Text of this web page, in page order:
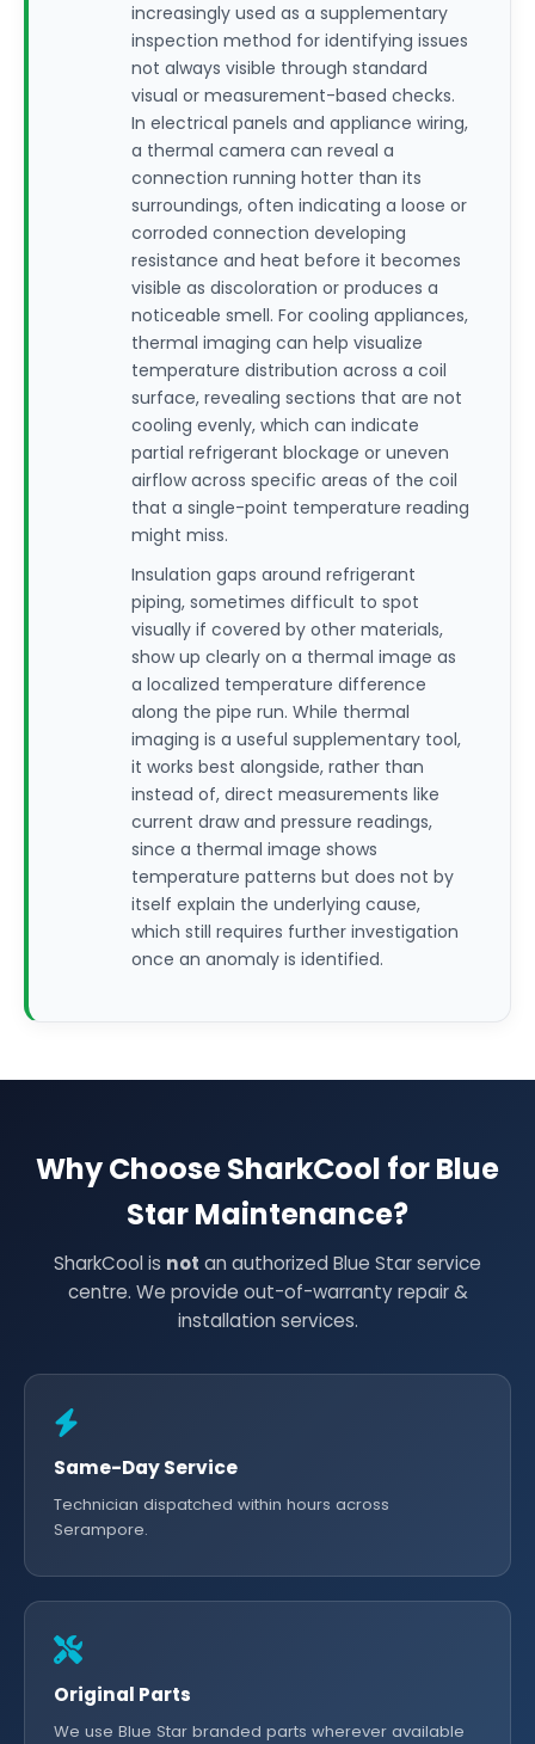
increasingly used as a supplementary
inspection method for identifying issues
not always visible through standard
visual or measurement-based checks.
In electrical panels and appliance wiring,
a thermal camera can reveal a
connection running hotter than its
surroundings, often indicating a loose or
corroded connection developing
resistance and heat before it becomes
visible as discoloration or produces a
noticeable smell. For cooling appliances,
thermal imaging can help visualize
temperature distribution across a coil
surface, revealing sections that are not
cooling evenly, which can indicate
partial refrigerant blockage or uneven
airflow across specific areas of the coil
that a single-point temperature reading
might miss.
Insulation gaps around refrigerant
piping, sometimes difficult to spot
visually if covered by other materials,
show up clearly on a thermal image as
a localized temperature difference
along the pipe run. While thermal
imaging is a useful supplementary tool,
it works best alongside, rather than
instead of, direct measurements like
current draw and pressure readings,
since a thermal image shows
temperature patterns but does not by
itself explain the underlying cause,
which still requires further investigation
once an anomaly is identified.
Why Choose SharkCool for Blue
Star Maintenance?
SharkCool is not an authorized Blue Star service
centre. We provide out-of-warranty repair &
installation services.
Same-Day Service
Technician dispatched within hours across
Serampore.
Original Parts
We use Blue Star branded parts wherever available